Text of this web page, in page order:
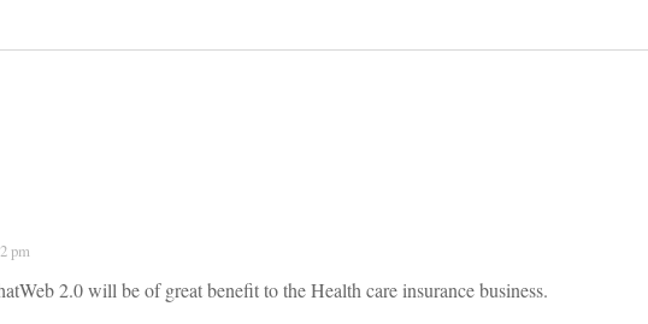
pm
2.0 will be of great benefit to the Health care insurance business.